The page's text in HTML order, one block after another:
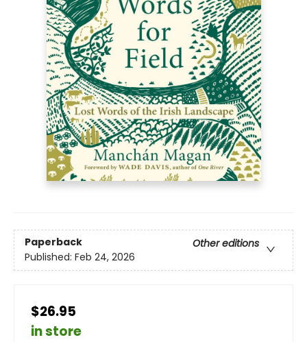
Paperback
Other editions
Published: Feb 24, 2026
$26.95
in store